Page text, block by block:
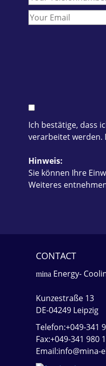
Ich bestätige, dass
verarbeitet werden.
Hinweis:
Sie können Ihre
Weiteres
CONTACT
mina Energy-
Kunzestraße 13
DE-04249 Leipzig
Telefon:+049-341
Fax:+049-341 980
Email:info@mina-